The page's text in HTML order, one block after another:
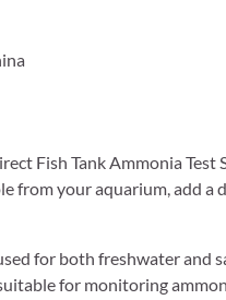
Fish Tank Ammonia Test
from your aquarium, add
for both freshwater and
for monitoring